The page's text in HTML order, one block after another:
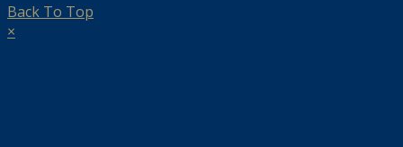
Back To Top
×